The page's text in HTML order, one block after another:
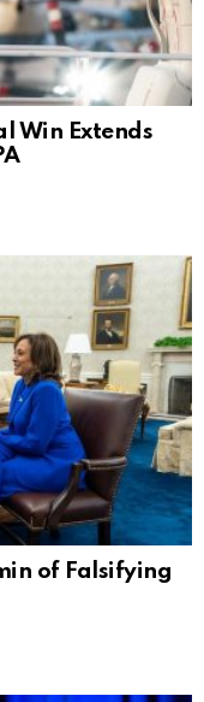
Win Extends
of Falsifying